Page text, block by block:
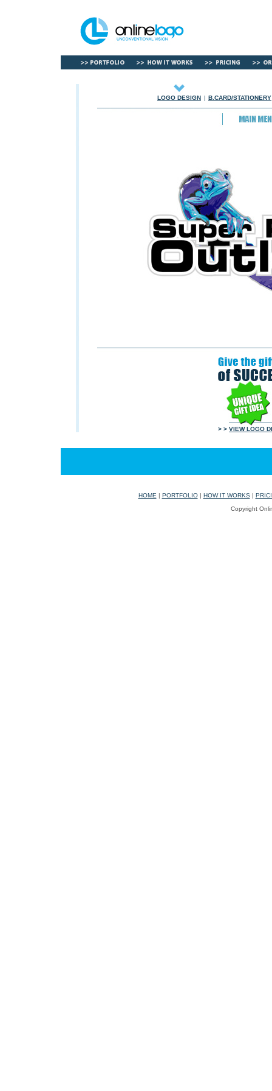
LOGO DESIGN | B.CARD/STATIONERY
> > VIEW LOGO
HOME | PORTFOLIO| HOW IT WORKS|
Copyright